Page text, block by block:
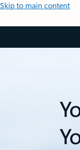
Skip to main content